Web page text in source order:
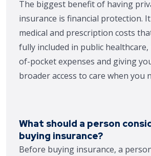
The biggest benefit of having
insurance is financial protection.
medical and prescription costs
fully included in public
of-pocket expenses and giving
broader access to care when you
What should a person
buying insurance?
Before buying insurance, a